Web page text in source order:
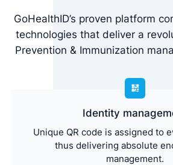
GoHealthID’s proven platform
technologies that deliver a
Prevention & Immunization
Identity
Unique QR code is assigned to
thus delivering absolute
management.